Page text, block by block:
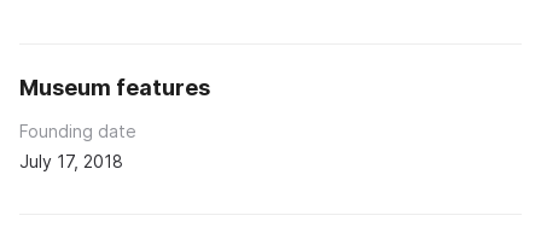
Museum features
Founding date
July 17, 2018